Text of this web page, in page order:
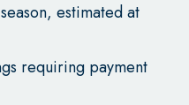
estimated at
requiring payment